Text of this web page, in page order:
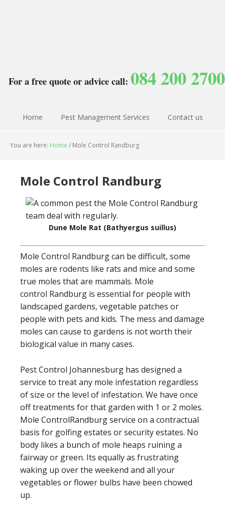
For a free quote or advice call: 084 200 2700
Home Pest Management Services Contact us
You are here: Home / Mole Control Randburg
Mole Control Randburg
Dune Mole Rat (Bathyergus suillus)
Mole Control Randburg can be difficult, some
moles are rodents like rats and mice and some
true moles that are mammals. Mole
control Randburg is essential for people with
landscaped gardens, vegetable patches or
people with pets and kids. The mess and damage
moles can cause to gardens is not worth their
biological value in many cases.
Pest Control Johannesburg has designed a
service to treat any mole infestation regardless
of size or the level of infestation. We have once
off treatments for that garden with 1 or 2 moles.
Mole ControlRandburg service on a contractual
basis for golfing estates or security estates. No
body likes a bunch of mole heaps ruining a
fairway or green. Its equally as frustrating
waking up over the weekend and all your
vegetables or flower bulbs have been chowed
up.